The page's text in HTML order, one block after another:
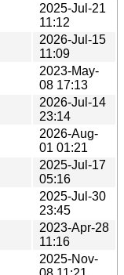
2025-Jul-21
11:12
2026-Jul-15
11:09
2023-May-
08 17:13
2026-Jul-14
23:14
2026-Aug-
01 01:21
2025-Jul-17
05:16
2025-Jul-30
23:45
2023-Apr-28
11:16
2025-Nov-